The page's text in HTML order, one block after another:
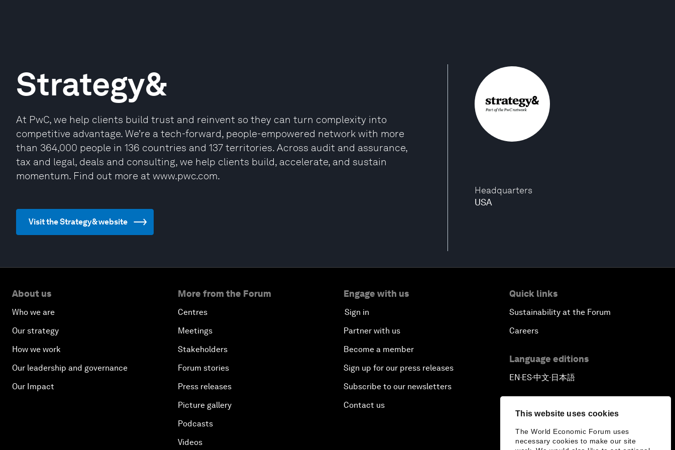
This website uses cookies
The World Economic Forum uses
necessary cookies to make our site
Headquarters
USA
Strategy&
At PwC, we help clients build trust and reinvent so they can turn complexity into
competitive advantage. We’re a tech-forward, people-empowered network with more
than 364,000 people in 136 countries and 137 territories. Across audit and assurance,
tax and legal, deals and consulting, we help clients build, accelerate, and sustain
momentum. Find out more at www.pwc.com.
Visit the Strategy& website
About us
Who we are
Our strategy
How we work
Our leadership and governance
Our Impact
More from the Forum
Centres
Meetings
Stakeholders
Forum stories
Press releases
Picture gallery
Podcasts
Videos
Engage with us
Sign in
Partner with us
Become a member
Sign up for our press releases
Subscribe to our newsletters
Contact us
Quick links
Sustainability at the Forum
Careers
Language editions
EN▪ES▪中文▪ 日本語